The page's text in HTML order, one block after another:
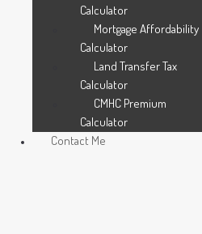
Calculator
Mortgage Affordability
Calculator
Land Transfer Tax
Calculator
CMHC Premium
Calculator
Contact Me